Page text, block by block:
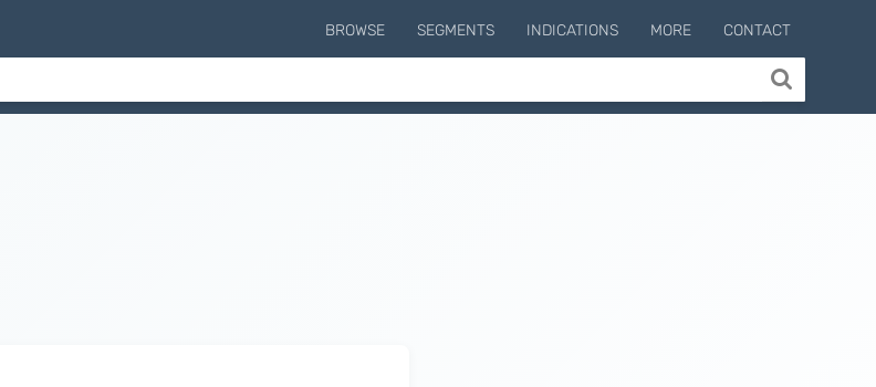
BROWSE SEGMENTS INDICATIONS MORE CONTACT